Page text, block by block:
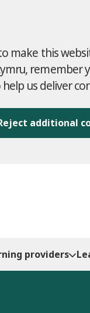
make this
remember
us deliver
additional
providers